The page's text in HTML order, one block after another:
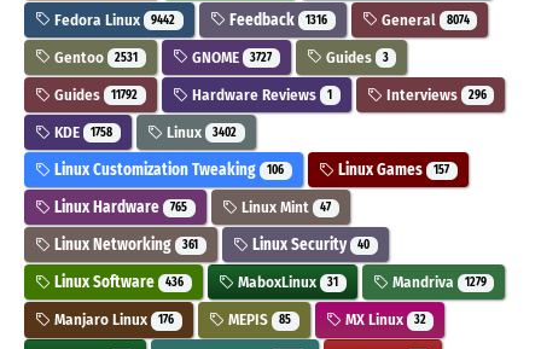
Fedora Linux 9442 Feedback 1316 General 8074
Gentoo 2531 GNOME 3727 Guides 3
Guides 11792 Hardware Reviews 1 Interviews 296
KDE 1758 Linux 3402
Linux Customization Tweaking 106 Linux Games 157
Linux Hardware 765 Linux Mint 47
Linux Networking 361 Linux Security 40
Linux Software 436 MaboxLinux 31 Mandriva 1279
Manjaro Linux 176 MEPIS 85 MX Linux 32